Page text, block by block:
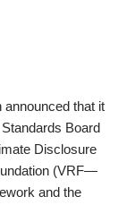
that it
Board
Disclosure
(VRF—
and the